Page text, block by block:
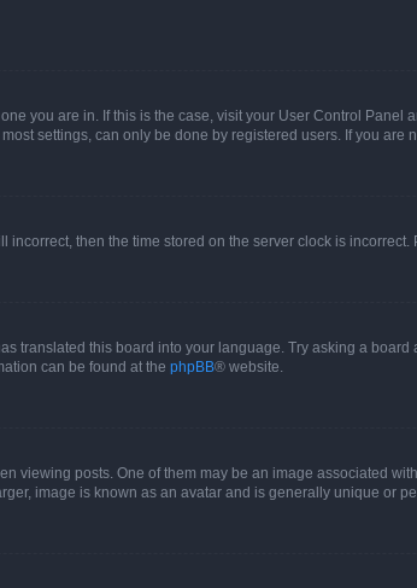
you are in. If this is the case, visit your User Control
settings, can only be done by registered users. If you are
then the time stored on the server clock is
translated this board into your language. Try asking a
can be found at the phpBB® website.
viewing posts. One of them may be an image associated
image is known as an avatar and is generally unique or